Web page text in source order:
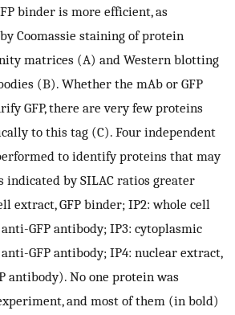
binder is more efficient, as
Coomassie staining of protein
matrices (A) and Western blotting
(B). Whether the mAb or GFP
GFP, there are very few proteins
to this tag (C). Four independent
to identify proteins that may
indicated by SILAC ratios greater
extract, GFP binder; IP2: whole cell
GFP antibody; IP3: cytoplasmic
GFP antibody; IP4: nuclear extract,
antibody). No one protein was
and most of them (in bold)